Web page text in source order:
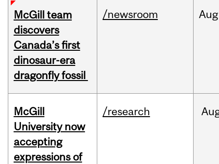
McGill team
discovers
Canada’s first
dinosaur-era
dragonfly fossil
/newsroom Aug
McGill
University now
accepting
expressions of
/research